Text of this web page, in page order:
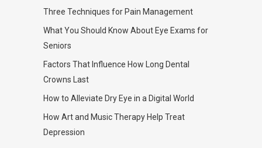
Three Techniques for Pain Management
What You Should Know About Eye Exams for
Seniors
Factors That Influence How Long Dental
Crowns Last
How to Alleviate Dry Eye in a Digital World
How Art and Music Therapy Help Treat
Depression